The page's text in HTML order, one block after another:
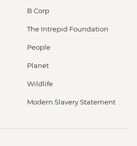
B Corp
The Intrepid Foundation
People
Planet
Wildlife
Modern Slavery Statement